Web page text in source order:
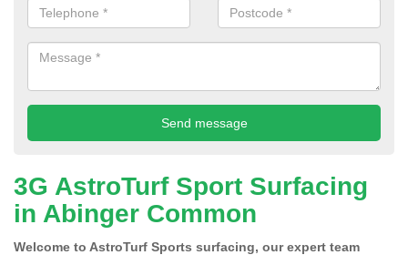
3G AstroTurf Sport Surfacing
in Abinger Common
Welcome to AstroTurf Sports surfacing, our expert team